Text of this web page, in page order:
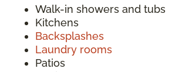
Walk-in showers and tubs
Kitchens
Backsplashes
Laundry rooms
Patios